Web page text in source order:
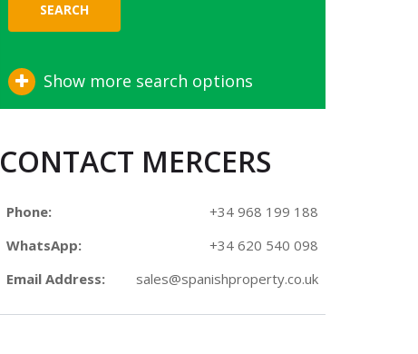
SEARCH
Show more search options
CONTACT MERCERS
Phone:
+34 968 199 188
WhatsApp:
+34 620 540 098
Email Address:
sales@spanishproperty.co.uk